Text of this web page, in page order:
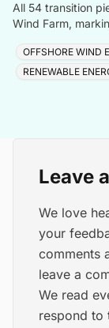
All 54 transition
Wind Farm,
OFFSHORE WIND
RENEWABLE
Leave
We love
your
comments
leave a
We read
respond to